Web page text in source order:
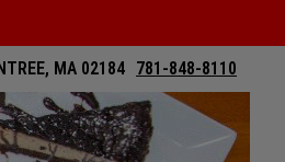
MA 02184 781-848-8110